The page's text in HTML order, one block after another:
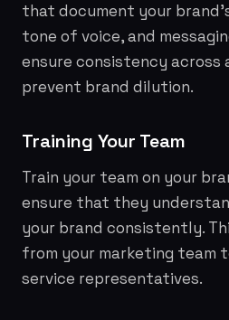
that document your
tone of voice, and
ensure consistency across
prevent brand dilution.
Training Your Team
Train your team on your
ensure that they
your brand consistently.
from your marketing team
service representatives.